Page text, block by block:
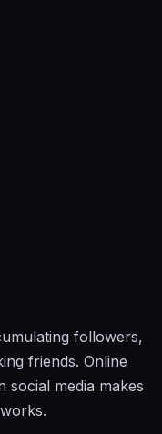
followers,
friends. Online
media makes